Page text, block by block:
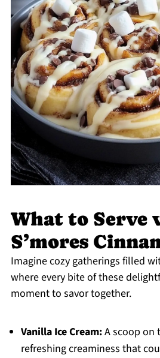
What to Serve
S’mores
Imagine cozy gatherings filled
where every bite of these
moment to savor together.
Vanilla Ice Cream:A scoop on
refreshing creaminess that